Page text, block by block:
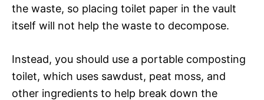
the waste, so placing toilet paper in the vault
itself will not help the waste to decompose.
Instead, you should use a portable composting
toilet, which uses sawdust, peat moss, and
other ingredients to help break down the